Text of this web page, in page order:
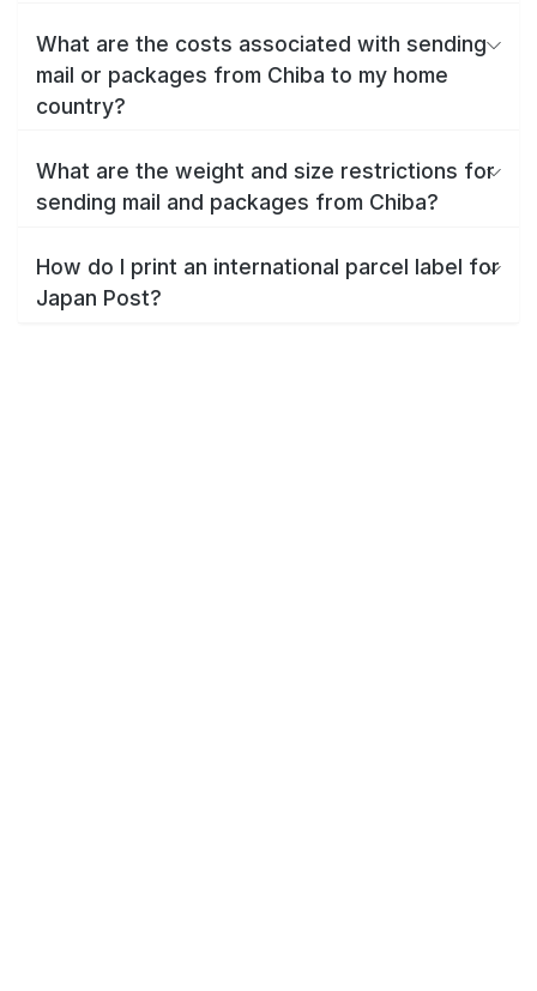
What are the costs associated with sending
mail or packages from Chiba to my home
country?
What are the weight and size restrictions for
sending mail and packages from Chiba?
How do I print an international parcel label for
Japan Post?